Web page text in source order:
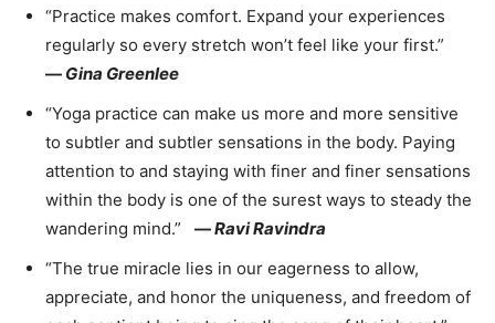
“Practice makes comfort. Expand your experiences
regularly so every stretch won’t feel like your first.”
— Gina Greenlee
“Yoga practice can make us more and more sensitive
to subtler and subtler sensations in the body. Paying
attention to and staying with finer and finer sensations
within the body is one of the surest ways to steady the
wandering mind.” —Ravi Ravindra
“The true miracle lies in our eagerness to allow,
appreciate, and honor the uniqueness, and freedom of